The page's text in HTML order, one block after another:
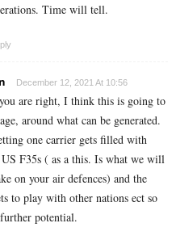
Time will tell.
December 12, 2021 At 10:56
are right, I think this is going to
around what can be generated.
one carrier gets filled with
F35s ( as a this. Is what we will
on your air defences) and the
to play with other nations ect so
potential.